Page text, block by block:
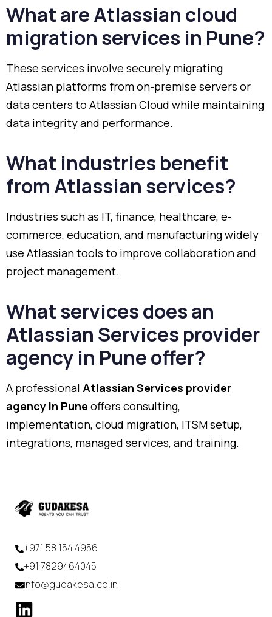
What are Atlassian cloud
migration services in Pune?
These services involve securely migrating
Atlassian platforms from on-premise servers or
data centers to Atlassian Cloud while maintaining
data integrity and performance.
What industries benefit
from Atlassian services?
Industries such as IT, finance, healthcare, e-
commerce, education, and manufacturing widely
use Atlassian tools to improve collaboration and
project management.
What services does an
Atlassian Services provider
agency in Pune offer?
A professional Atlassian Services provider
agency in Pune offers consulting,
implementation, cloud migration, ITSM setup,
integrations, managed services, and training.
+971 58 154 4956
+91 7829464045
info@gudakesa.co.in